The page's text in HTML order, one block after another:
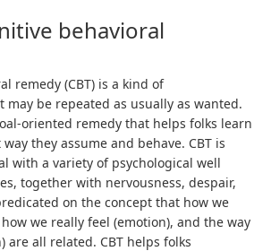
behavioral
remedy (CBT) is a kind of
may be repeated as usually as wanted.
oriented remedy that helps folks learn
they assume and behave. CBT is
with a variety of psychological well
together with nervousness, despair,
on the concept that how we
we really feel (emotion), and the way
are all related. CBT helps folks